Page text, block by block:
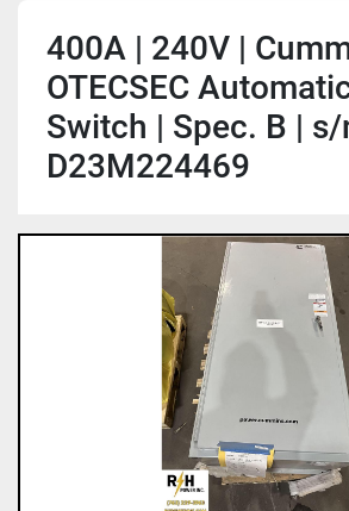
400A | 240V |
OTECSEC
Switch | Spec. B | s/
D23M224469